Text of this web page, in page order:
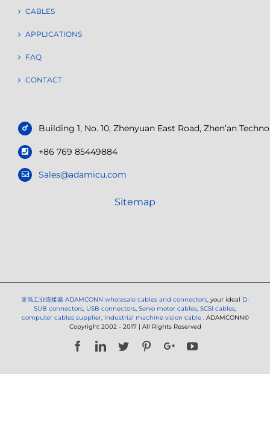
CABLES
APPLICATIONS
FAQ
CONTACT
Building 1, No. 10, Zhenyuan East Road, Zhen’an
+86 769 85449884
Sales@adamicu.com
Sitemap
亚当工业连接器 ADAMCONN wholesale cables and connectors, your ideal D-
SUB connectors, USB connectors, Servo motor cables, SCSI cables,
computer cables supplier, industrial machine vision cable . ADAMCONN©
Copyright 2002 - 2017 | All Rights Reserved
FacebookLinkedIn
Twitter PinterestGoogle+YouTube